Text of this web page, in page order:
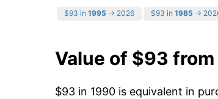
$93 in 1995 → 2026 $93 in 1985 →
Value of $93
$93 in 1990 is equivalent in